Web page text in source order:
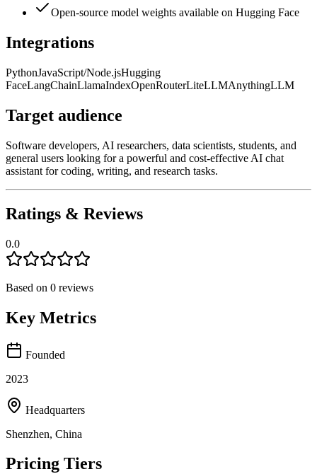
Open-source model weights available on Hugging Face
Integrations
PythonJavaScript/Node.jsHugging
FaceLangChainLlamaIndexOpenRouterLiteLLMAnythingLLM
Target audience
Software developers, AI researchers, data scientists, students, and
general users looking for a powerful and cost-effective AI chat
assistant for coding, writing, and research tasks.
Ratings & Reviews
0.0
Based on 0 reviews
Key Metrics
Founded
2023
Headquarters
Shenzhen, China
Pricing Tiers